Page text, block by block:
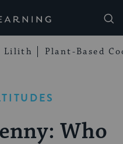
Lilith Plant-Based
Who